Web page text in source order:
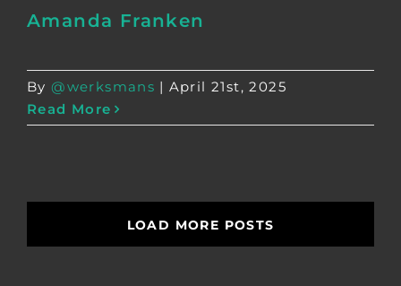
Amanda Franken
By@werksmans | April 21st, 2025
Read More
LOAD MORE POSTS